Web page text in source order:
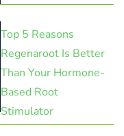
Top 5 Reasons
Regenaroot Is Better
Than Your Hormone-
Based Root
Stimulator